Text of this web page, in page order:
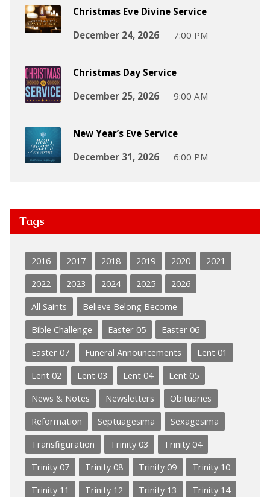
Christmas Eve Divine Service
December 24, 2026
7:00 PM
Christmas Day Service
December 25, 2026
9:00 AM
New Year’s Eve Service
December 31, 2026
6:00 PM
Tags
2016 2017 2018 2019 2020
2021
2022
2023 2024 2025
2026
All Saints
Believe Belong Become
Bible Challenge
Easter 05
Easter 06
Easter 07
Funeral Announcements
Lent 01
Lent 02
Lent 03 Lent 04
Lent 05
News & Notes
Newsletters
Obituaries
Reformation
Septuagesima
Sexagesima
Transfiguration
Trinity 03
Trinity 04
Trinity 07
Trinity 08 Trinity 09
Trinity 10
Trinity 11
Trinity 12 Trinity 13
Trinity 14